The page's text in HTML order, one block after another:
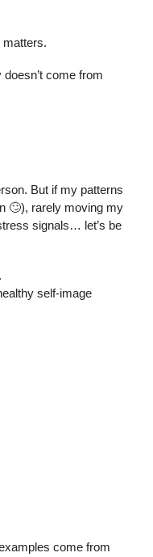
matters.
come from
But if my patterns
🙄), rarely moving my
signals… let’s be
self-image
come from